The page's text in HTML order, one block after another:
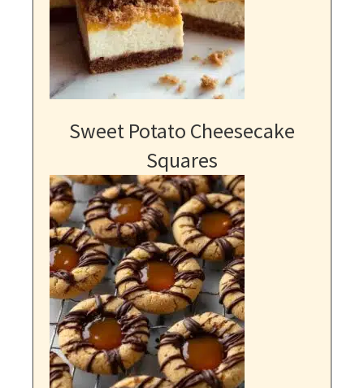
Sweet Potato Cheesecake
Squares